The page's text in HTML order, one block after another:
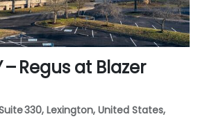
– Regus at Blazer
330, Lexington, United States,